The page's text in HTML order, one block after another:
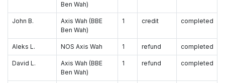
Ben Wah)
John B.
Axis Wah (BBE
Ben Wah)
1 credit completed
Aleks L. NOS Axis Wah 1 refund completed
David L.
Axis Wah (BBE
Ben Wah)
1 refund completed